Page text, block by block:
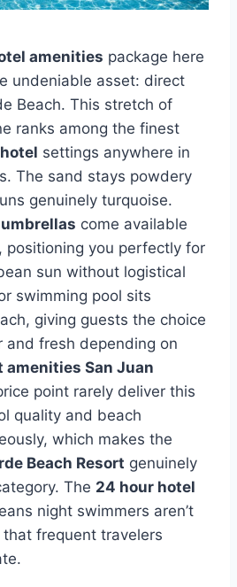
amenities package here
undeniable asset: direct
Beach. This stretch of
ranks among the finest
settings anywhere in
The sand stays powdery
genuinely turquoise.
come available
positioning you perfectly for
sun without logistical
swimming pool sits
giving guests the choice
fresh depending on
amenities San Juan
point rarely deliver this
quality and beach
which makes the
Beach Resort genuinely
The 24 hour hotel
night swimmers aren’t
frequent travelers